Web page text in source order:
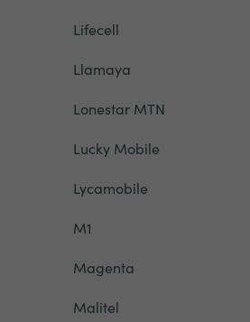
Lifecell
Llamaya
Lonestar MTN
Lucky Mobile
Lycamobile
M1
Magenta
Malitel